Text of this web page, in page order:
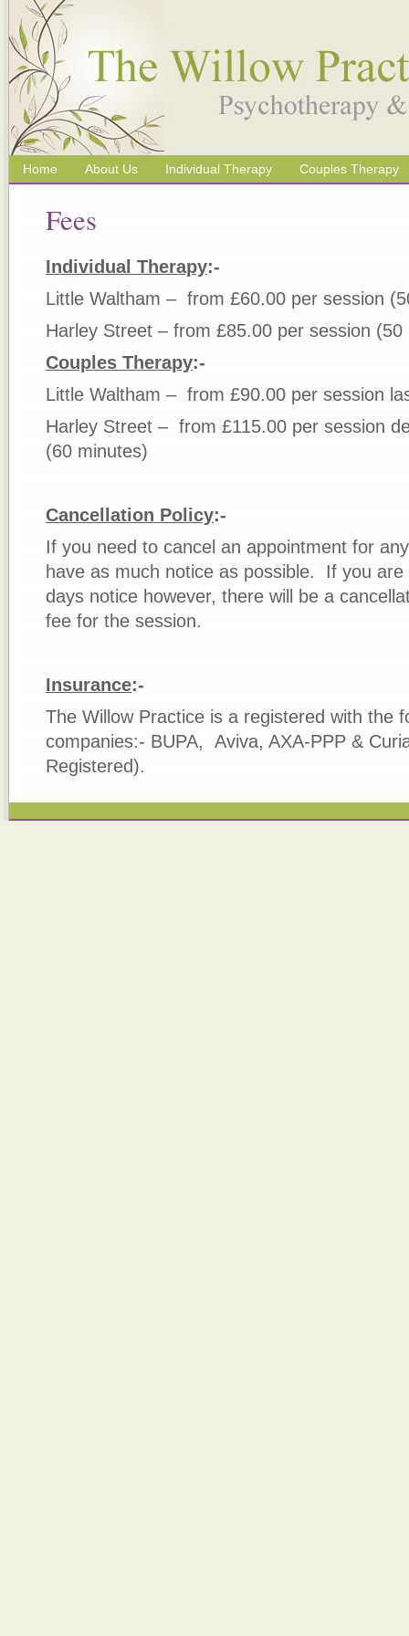
Home About Us Individual Therapy Couples Therapy
Fees
Individual Therapy:-
Little Waltham – from £60.00 per session
Harley Street – from £85.00 per session (50
Couples Therapy:-
Little Waltham – from £90.00 per session
Harley Street – from £115.00 per session
(60 minutes)
Cancellation Policy:-
If you need to cancel an appointment for
have as much notice as possible. If you
days notice however, there will be a
fee for the session.
Insurance:-
The Willow Practice is a registered with the
companies:- BUPA, Aviva, AXA-PPP &
Registered).